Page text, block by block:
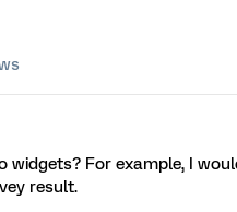
For example, I
result.